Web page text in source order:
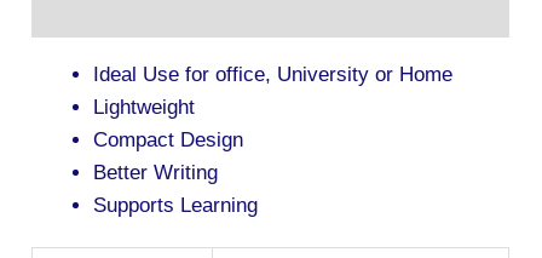
Ideal Use for office, University or Home
Lightweight
Compact Design
Better Writing
Supports Learning